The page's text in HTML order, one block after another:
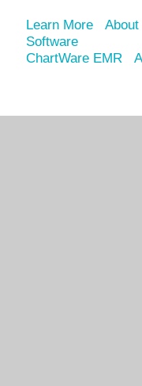
Learn More
Software
ChartWare EMR